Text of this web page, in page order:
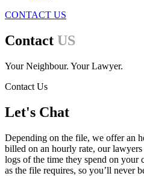
CONTACT US
Contact US
Your Neighbour. Your Lawyer.
Contact Us
Let's Chat
Depending on the file, we offer an
billed on an hourly rate, our lawyers
logs of the time they spend on your
as the file requires, so you’ll never